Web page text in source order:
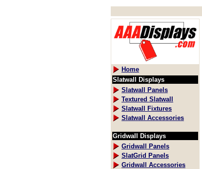
Home
Slatwall Displays
Slatwall Panels
Textured Slatwall
Slatwall Fixtures
Slatwall Accessories
Gridwall Displays
Gridwall Panels
SlatGrid Panels
Gridwall Accessories